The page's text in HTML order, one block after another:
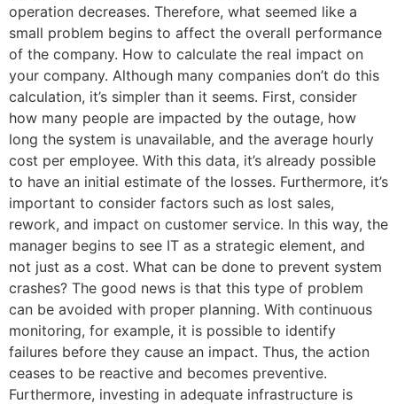
operation decreases. Therefore, what seemed like a
small problem begins to affect the overall performance
of the company. How to calculate the real impact on
your company. Although many companies don’t do this
calculation, it’s simpler than it seems. First, consider
how many people are impacted by the outage, how
long the system is unavailable, and the average hourly
cost per employee. With this data, it’s already possible
to have an initial estimate of the losses. Furthermore, it’s
important to consider factors such as lost sales,
rework, and impact on customer service. In this way, the
manager begins to see IT as a strategic element, and
not just as a cost. What can be done to prevent system
crashes? The good news is that this type of problem
can be avoided with proper planning. With continuous
monitoring, for example, it is possible to identify
failures before they cause an impact. Thus, the action
ceases to be reactive and becomes preventive.
Furthermore, investing in adequate infrastructure is